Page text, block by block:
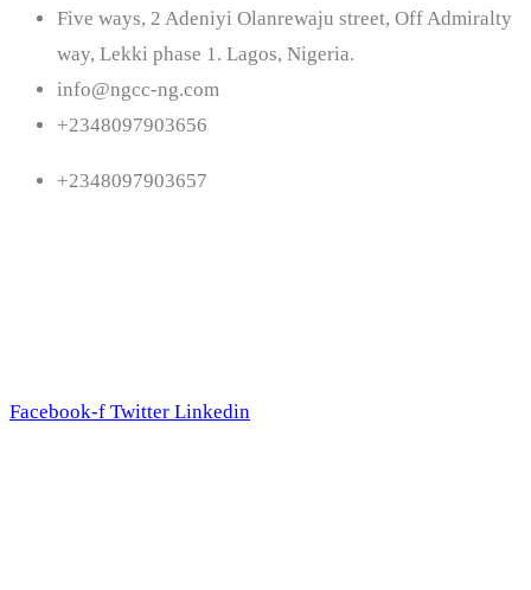
Five ways, 2 Adeniyi Olanrewaju street, Off Admiralty
way, Lekki phase 1. Lagos, Nigeria.
info@ngcc-ng.com
+2348097903656
+2348097903657
Facebook-f Twitter Linkedin